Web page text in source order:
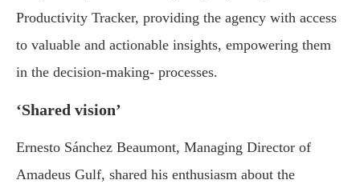
Productivity Tracker, providing the agency with access
to valuable and actionable insights, empowering them
in the decision-making‑ processes.
‘Shared vision’
Ernesto Sánchez Beaumont, Managing Director of
Amadeus Gulf, shared his enthusiasm about the